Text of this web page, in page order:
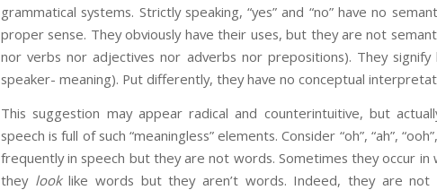
grammatical systems. Strictly speaking, “yes” and “no” have no
proper sense. They obviously have their uses, but they are not
nor verbs nor adjectives nor adverbs nor prepositions). They
speaker- meaning). Put differently, they have no conceptual
This suggestion may appear radical and counterintuitive, but
speech is full of such “meaningless” elements. Consider “oh”, “ah”,
frequently in speech but they are not words. Sometimes they occur
they looklike words but they aren’t words. Indeed, they are not